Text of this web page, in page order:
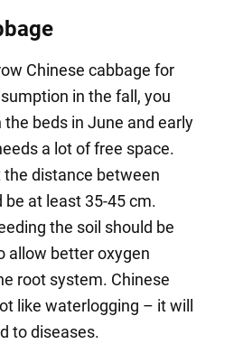
Chinese cabbage for
in the fall, you
beds in June and early
a lot of free space.
the distance between
be at least 35-45 cm.
the soil should be
allow better oxygen
root system. Chinese
like waterlogging – it will
to diseases.